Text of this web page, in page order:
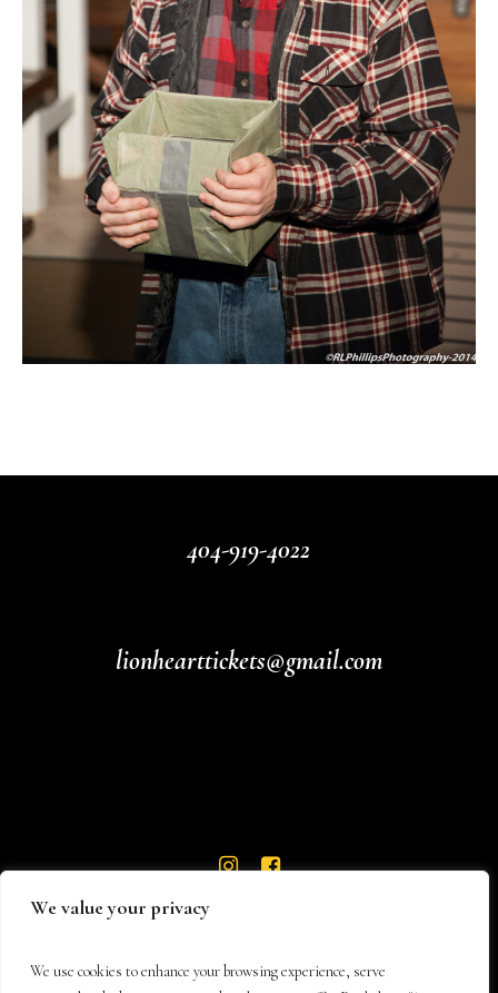
We value your privacy
We use cookies to enhance your browsing experience, serve
404-919-4022
lionhearttickets@gmail.com